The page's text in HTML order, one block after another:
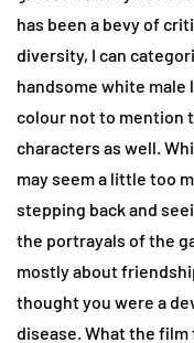
has been a bevy of
diversity, I can
handsome white male
colour not to mention
characters as well.
may seem a little too
stepping back and
the portrayals of the
mostly about
thought you were a
disease. What the